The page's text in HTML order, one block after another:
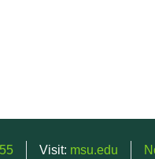
Visit: msu.edu